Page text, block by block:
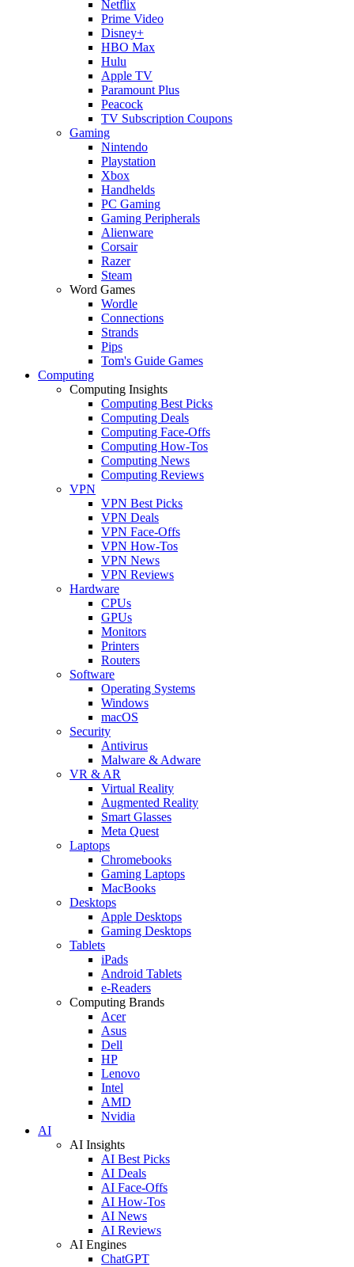
Netflix
Prime Video
Disney+
HBO Max
Hulu
Apple TV
Paramount Plus
Peacock
TV Subscription Coupons
Gaming
Nintendo
Playstation
Xbox
Handhelds
PC Gaming
Gaming Peripherals
Alienware
Corsair
Razer
Steam
Word Games
Wordle
Connections
Strands
Pips
Tom's Guide Games
Computing
Computing Insights
Computing Best Picks
Computing Deals
Computing Face-Offs
Computing How-Tos
Computing News
Computing Reviews
VPN
VPN Best Picks
VPN Deals
VPN Face-Offs
VPN How-Tos
VPN News
VPN Reviews
Hardware
CPUs
GPUs
Monitors
Printers
Routers
Software
Operating Systems
Windows
macOS
Security
Antivirus
Malware & Adware
VR & AR
Virtual Reality
Augmented Reality
Smart Glasses
Meta Quest
Laptops
Chromebooks
Gaming Laptops
MacBooks
Desktops
Apple Desktops
Gaming Desktops
Tablets
iPads
Android Tablets
e-Readers
Computing Brands
Acer
Asus
Dell
HP
Lenovo
Intel
AMD
Nvidia
AI
AI Insights
AI Best Picks
AI Deals
AI Face-Offs
AI How-Tos
AI News
AI Reviews
AI Engines
ChatGPT